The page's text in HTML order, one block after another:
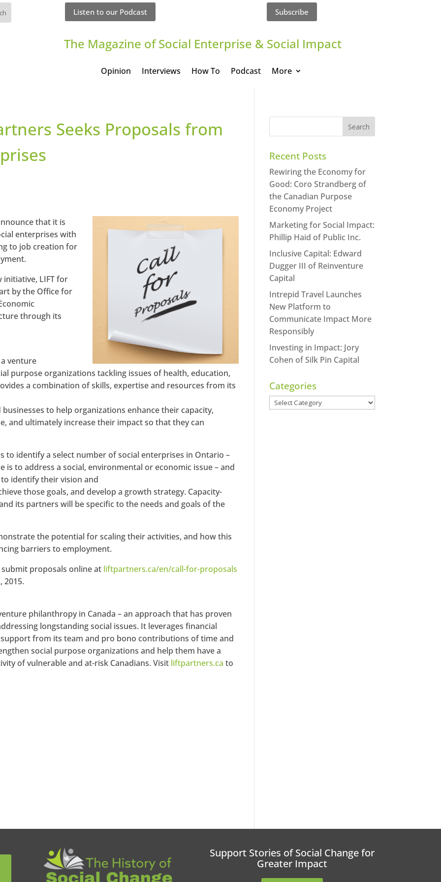
Listen to our Podcast Subscribe
The Magazine of Social Enterprise & Social Impact
Opinion Interviews How To Podcast More
Seeks Proposals from
https://
m/seechangemagazine
Twitter
that it is
enterprises with
to job creation for
initiative, LIFT for
by the Office for
through its
venture
purpose organizations tackling issues of health, education,
a combination of skills, expertise and resources from its
to help organizations enhance their capacity,
and ultimately increase their impact so that they can
to identify a select number of social enterprises in Ontario –
to address a social, environmental or economic issue – and
identify their vision and
those goals, and develop a growth strategy. Capacity-
its partners will be specific to the needs and goals of the
the potential for scaling their activities, and how this
barriers to employment.
proposals online at liftpartners.ca/en/call-for-proposals
2015.
philanthropy in Canada – an approach that has proven
longstanding social issues. It leverages financial
from its team and pro bono contributions of time and
social purpose organizations and help them have a
of vulnerable and at-risk Canadians. Visit liftpartners.ca to
Recent Posts
Rewiring the Economy for
Good: Coro Strandberg of
the Canadian Purpose
Economy Project
Marketing for Social Impact:
Phillip Haid of Public Inc.
Inclusive Capital: Edward
Dugger III of Reinventure
Capital
Intrepid Travel Launches
New Platform to
Communicate Impact More
Responsibly
Investing in Impact: Jory
Cohen of Silk Pin Capital
Categories
Categories
Support Stories of Social Change for
Greater Impact